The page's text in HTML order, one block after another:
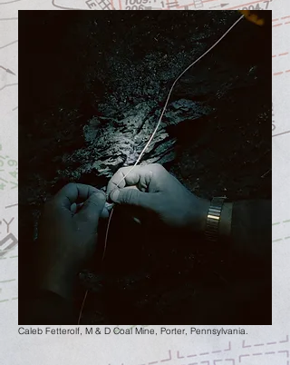
Caleb Fetterolf, M & D Coal Mine, Porter, Pennsylvania.